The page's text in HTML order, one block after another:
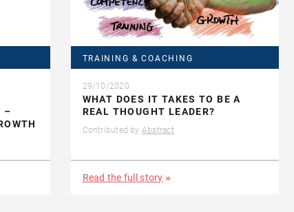
–
TRAINING & COACHING
29/10/2020
WHAT DOES IT TAKES TO BE A
REAL THOUGHT LEADER?
Contributed by Abstract
Read the full story